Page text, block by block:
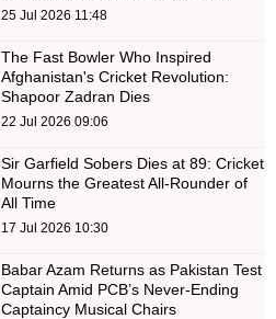
25 Jul 2026 11:48
The Fast Bowler Who Inspired
Afghanistan's Cricket Revolution:
Shapoor Zadran Dies
22 Jul 2026 09:06
Sir Garfield Sobers Dies at 89: Cricket
Mourns the Greatest All-Rounder of
All Time
17 Jul 2026 10:30
Babar Azam Returns as Pakistan Test
Captain Amid PCB’s Never-Ending
Captaincy Musical Chairs